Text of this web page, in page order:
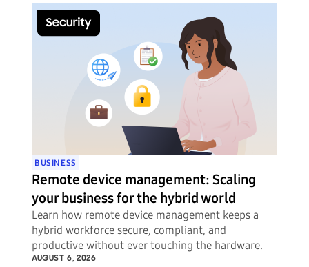
BUSINESS
Remote device management: Scaling
your business for the hybrid world
Learn how remote device management keeps a
hybrid workforce secure, compliant, and
productive without ever touching the hardware.
AUGUST 6, 2026